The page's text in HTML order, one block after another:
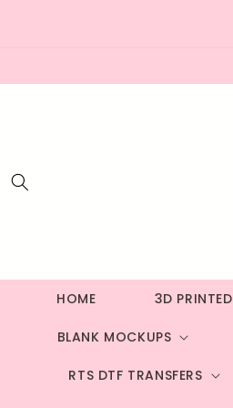
HOME 3D PRINTED
BLANK MOCKUPS
RTS DTF TRANSFERS